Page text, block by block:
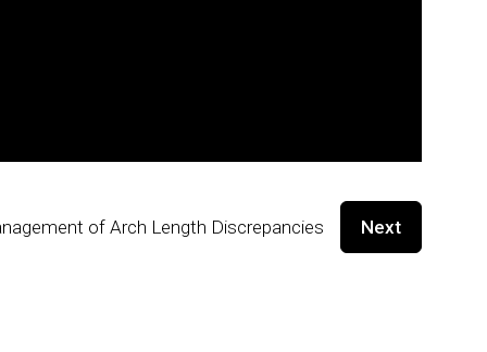
of Arch Length Discrepancies Next